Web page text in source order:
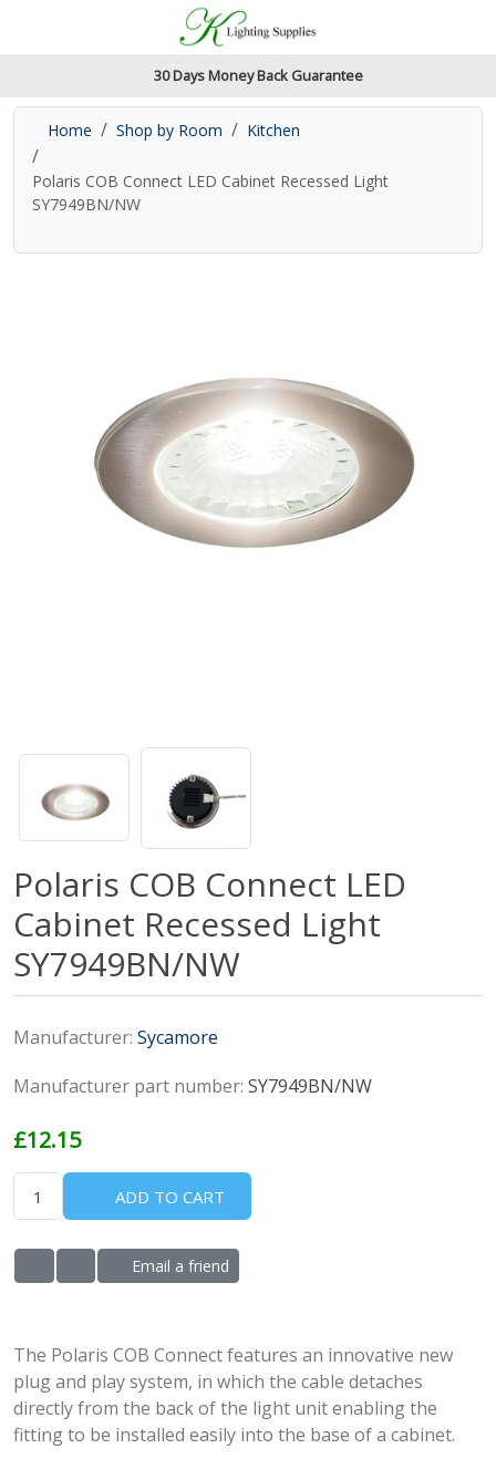
Accessibility Features
Read our accessibiltiy statement
30 Days Money Back Guarantee
Home Shop by Room Kitchen
Polaris COB Connect LED Cabinet Recessed Light
SY7949BN/NW
Polaris COB Connect LED
Cabinet Recessed Light
SY7949BN/NW
Manufacturer: Sycamore
Manufacturer part number: SY7949BN/NW
£12.15
ADD TO CART
ADD TO WISHLIST
ADD TO COMPARE LIST
Email a friend
The Polaris COB Connect features an innovative new
plug and play system, in which the cable detaches
directly from the back of the light unit enabling the
fitting to be installed easily into the base of a cabinet.